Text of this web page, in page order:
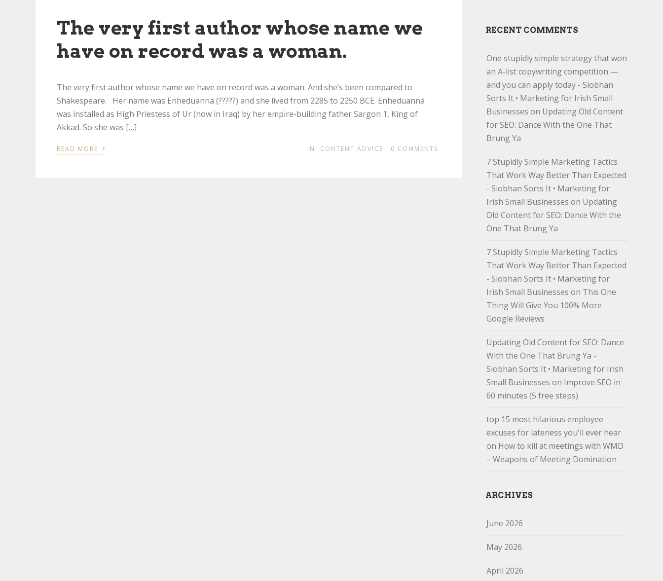
The very first author whose name we
have on record was a woman.
The very first author whose name we have on record was a woman. And she’s been compared to
Shakespeare. Her name was Enheduanna (?????) and she lived from 2285 to 2250 BCE. Enheduanna
was installed as High Priestess of Ur (now in Iraq) by her empire-building father Sargon 1, King of
Akkad. So she was […]
READ MORE › IN CONTENT ADVICE 0 COMMENTS
RECENT COMMENTS
One stupidly simple strategy that won
an A-list copywriting competition —
and you can apply today - Siobhan
Sorts It • Marketing for Irish Small
Businesses on Updating Old Content
for SEO: Dance With the One That
Brung Ya
7 Stupidly Simple Marketing Tactics
That Work Way Better Than Expected
- Siobhan Sorts It • Marketing for
Irish Small Businesses on Updating
Old Content for SEO: Dance With the
One That Brung Ya
7 Stupidly Simple Marketing Tactics
That Work Way Better Than Expected
- Siobhan Sorts It • Marketing for
Irish Small Businesses on This One
Thing Will Give You 100% More
Google Reviews
Updating Old Content for SEO: Dance
With the One That Brung Ya -
Siobhan Sorts It • Marketing for Irish
Small Businesses on Improve SEO in
60 minutes (5 free steps)
top 15 most hilarious employee
excuses for lateness you'll ever hear
on How to kill at meetings with WMD
– Weapons of Meeting Domination
ARCHIVES
June 2026
May 2026
April 2026